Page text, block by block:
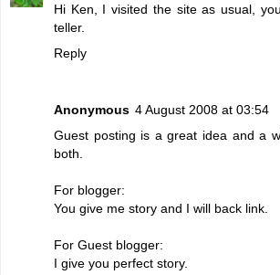
Hi Ken, I visited the site as usual,
teller.
Reply
Anonymous 4 August 2008 at 03:54
Guest posting is a great idea and a
both.
For blogger:
You give me story and I will back link.
For Guest blogger:
I give you perfect story.